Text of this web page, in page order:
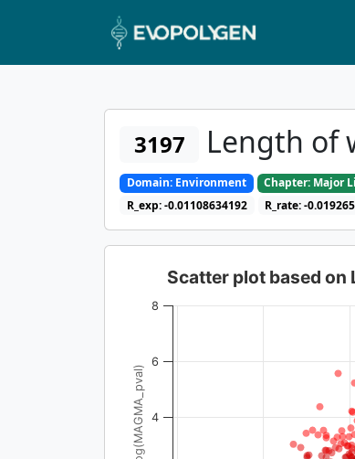
3197 Length of
Domain: Environment Chapter: Major
R_exp: -0.01108634192
R_rate: -
-log(MAGMA_pval)
Scatter plot based on
4
6
8